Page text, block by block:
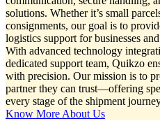
solutions. Whether it’s small
consignments, our goal is to
logistics support for businesses
With advanced technology
dedicated support team, Quikzo
with precision. Our mission is to
partner they can trust—offering
every stage of the shipment
Know More About Us